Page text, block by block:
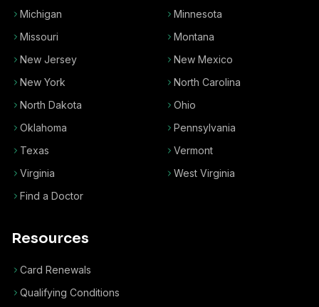
Michigan
Minnesota
Missouri
Montana
New Jersey
New Mexico
New York
North Carolina
North Dakota
Ohio
Oklahoma
Pennsylvania
Texas
Vermont
Virginia
West Virginia
Find a Doctor
Resources
Card Renewals
Qualifying Conditions